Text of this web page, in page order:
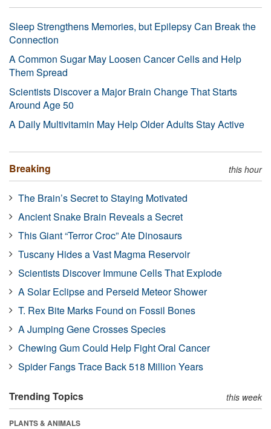
Sleep Strengthens Memories, but Epilepsy Can Break the
Connection
A Common Sugar May Loosen Cancer Cells and Help
Them Spread
Scientists Discover a Major Brain Change That Starts
Around Age 50
A Daily Multivitamin May Help Older Adults Stay Active
Breaking this hour
The Brain’s Secret to Staying Motivated
Ancient Snake Brain Reveals a Secret
This Giant “Terror Croc” Ate Dinosaurs
Tuscany Hides a Vast Magma Reservoir
Scientists Discover Immune Cells That Explode
A Solar Eclipse and Perseid Meteor Shower
T. Rex Bite Marks Found on Fossil Bones
A Jumping Gene Crosses Species
Chewing Gum Could Help Fight Oral Cancer
Spider Fangs Trace Back 518 Million Years
Trending Topics this week
PLANTS & ANIMALS